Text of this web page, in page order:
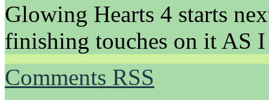
Glowing Hearts 4 starts
finishing touches on it AS
Comments RSS